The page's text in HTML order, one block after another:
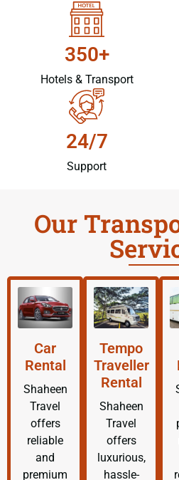
350+
Hotels & Transport
24/7
Support
Our
Car
Rental
Shaheen
Travel
offers
reliable
and
premium
Tempo
Traveller
Rental
Shaheen
Travel
offers
luxurious,
hassle-